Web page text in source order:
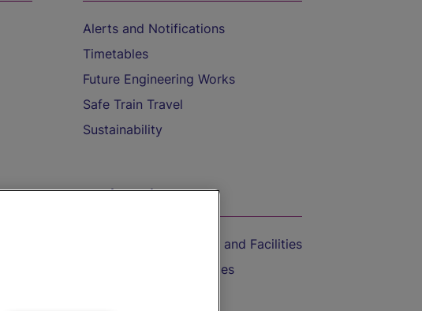
Alerts and Notifications
Timetables
Future Engineering Works
Safe Train Travel
Sustainability
On the Train
Accessible Train Travel and Facilities
Train Travel with Bicycles